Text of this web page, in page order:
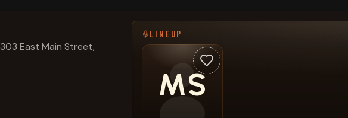
303 East Main Street,
LINEUP
MS